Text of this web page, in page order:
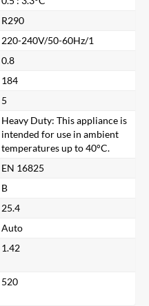
R290
220-240V/50-60Hz/1
0.8
184
5
Heavy Duty: This appliance is
intended for use in ambient
temperatures up to 40°C.
EN 16825
B
25.4
Auto
1.42
520